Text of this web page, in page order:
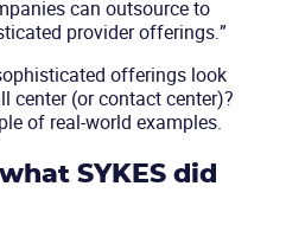
can outsource to
provider offerings.”
offerings look
center (or contact center)?
of real-world examples.
SYKES did